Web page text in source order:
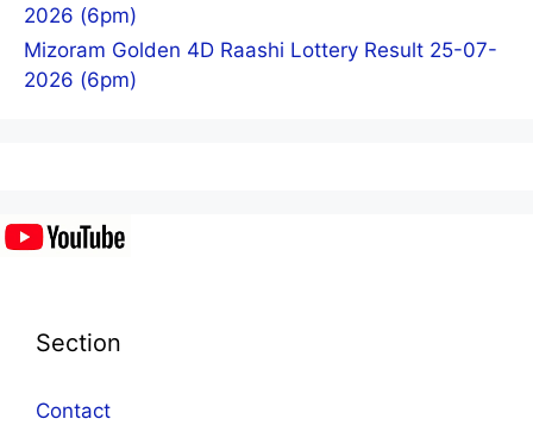
2026 (6pm)
Mizoram Golden 4D Raashi Lottery Result 25-07-
2026 (6pm)
Section
Contact